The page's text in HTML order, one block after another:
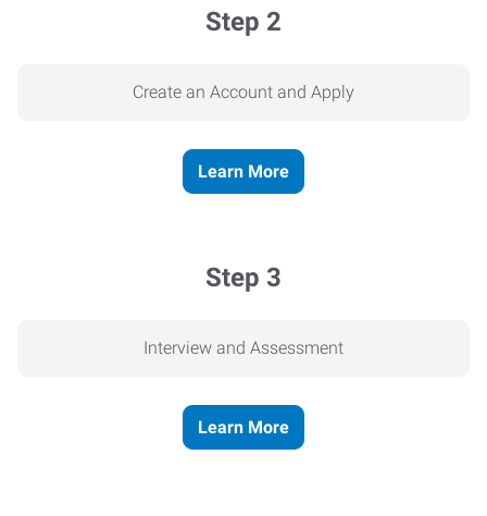
Step 2
Create an Account and Apply
Learn More
Step 3
Interview and Assessment
Learn More